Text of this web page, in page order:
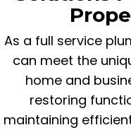
As a full service
can meet the
home and
restoring
maintaining